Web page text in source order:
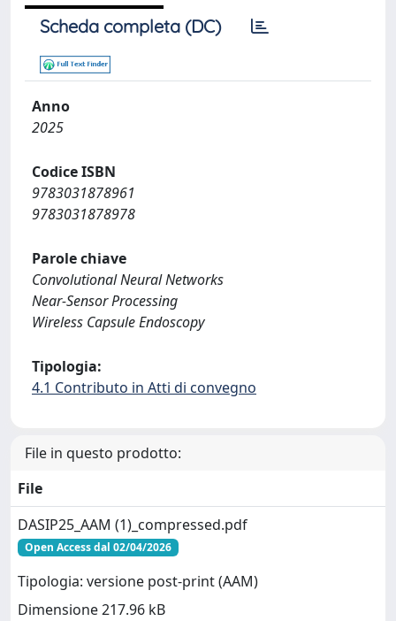
Scheda completa (DC)
Anno
2025
Codice ISBN
9783031878961
9783031878978
Parole chiave
Convolutional Neural Networks
Near-Sensor Processing
Wireless Capsule Endoscopy
Tipologia:
4.1 Contributo in Atti di convegno
File in questo prodotto:
File
DASIP25_AAM (1)_compressed.pdf
Open Access dal 02/04/2026
Tipologia: versione post-print (AAM)
Dimensione 217.96 kB